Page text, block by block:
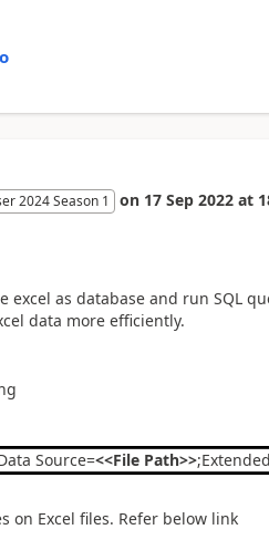
2024 Season 1 on 17 Sep 2022 at
excel as database and run SQL
data more efficiently.
Source=<<File Path>>
on Excel files. Refer below link